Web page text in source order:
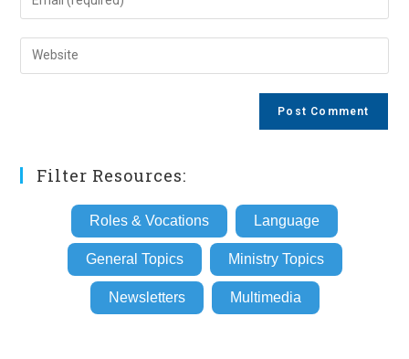
comment
your
email
address
Enter
your
Filter Resources:
Roles & Vocations Language
General Topics Ministry Topics
Newsletters Multimedia